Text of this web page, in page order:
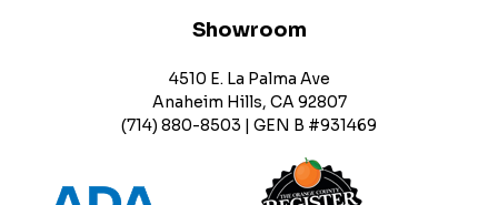
Showroom
4510 E. La Palma Ave
Anaheim Hills, CA 92807
(714) 880-8503 | GEN B #931469